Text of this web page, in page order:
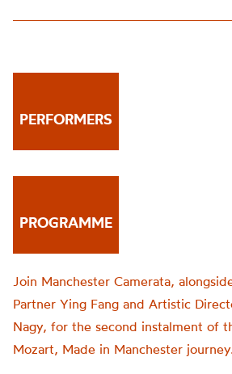
PERFORMERS
PROGRAMME
Join Manchester Camerata,
Partner Ying Fang and Artistic
Nagy, for the second instalment of
Mozart, Made in Manchester